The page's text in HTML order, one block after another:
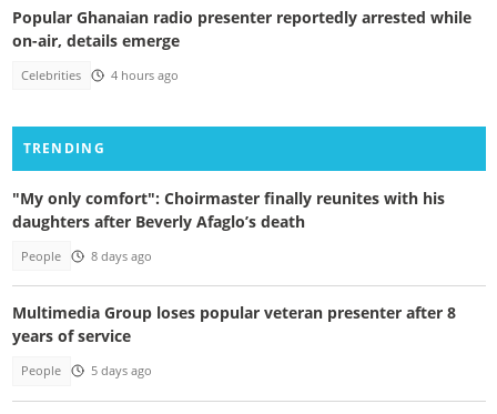
Popular Ghanaian radio presenter reportedly arrested while
on-air, details emerge
Celebrities 4 hours ago
TRENDING
"My only comfort": Choirmaster finally reunites with his
daughters after Beverly Afaglo’s death
People 8 days ago
Multimedia Group loses popular veteran presenter after 8
years of service
People 5 days ago